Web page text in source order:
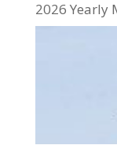
2026 Yearly